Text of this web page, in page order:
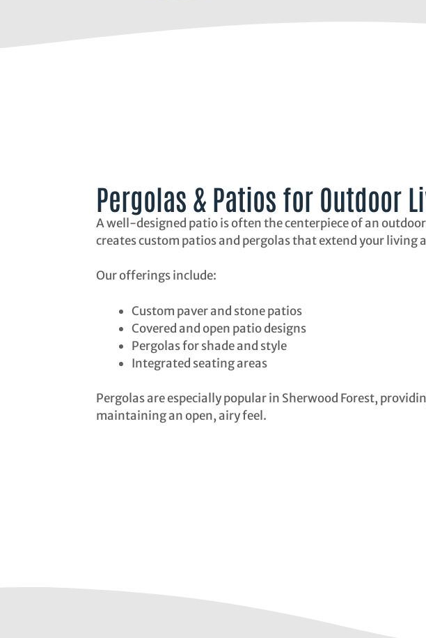
Pergolas & Patios for Outdoor
A well-designed patio is often the centerpiece of an
creates custom patios and pergolas that extend your living
Our offerings include:
Custom paver and stone patios
Covered and open patio designs
Pergolas for shade and style
Integrated seating areas
Pergolas are especially popular in Sherwood Forest,
maintaining an open, airy feel.